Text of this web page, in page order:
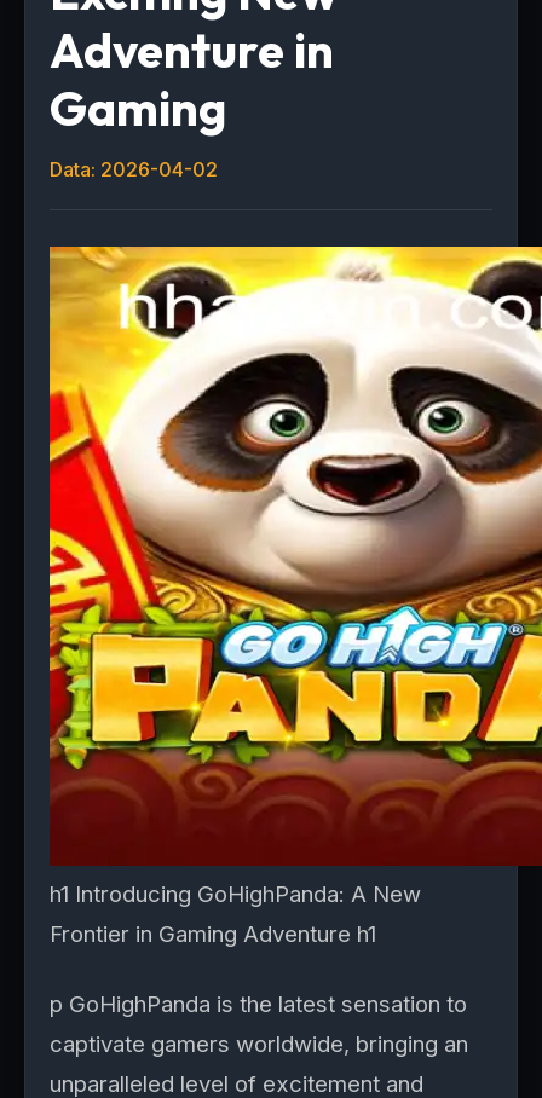
Adventure in
Gaming
Data: 2026-04-02
h1 Introducing GoHighPanda: A New
Frontier in Gaming Adventure h1
p GoHighPanda is the latest sensation to
captivate gamers worldwide, bringing an
unparalleled level of excitement and